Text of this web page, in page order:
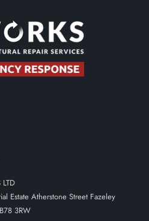
LTD
Estate Atherstone Street Fazeley
3RW